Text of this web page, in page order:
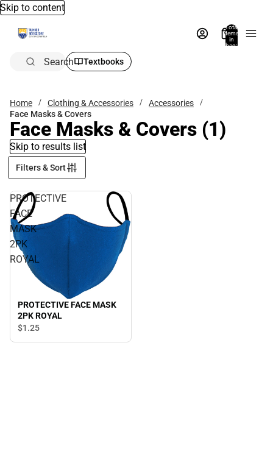
Skip to content
Total
items
in
bag:
Search Textbooks
Home Clothing & Accessories
Accessories
Face Masks & Covers
Face Masks & Covers (1)
Skip to results list
Filters & Sort
PROTECTIVE
FACE
MASK
2PK
ROYAL
PROTECTIVE FACE MASK
2PK ROYAL
$1.25